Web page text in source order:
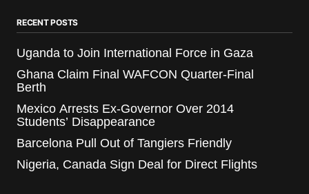
RECENT POSTS
Uganda to Join International Force in Gaza
Ghana Claim Final WAFCON Quarter-Final
Berth
Mexico Arrests Ex-Governor Over 2014
Students’ Disappearance
Barcelona Pull Out of Tangiers Friendly
Nigeria, Canada Sign Deal for Direct Flights